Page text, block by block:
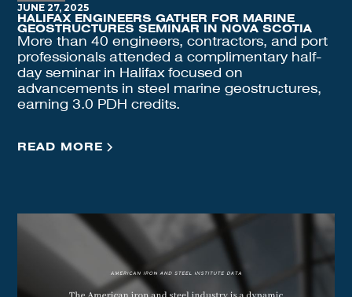
JUNE 27, 2025
HALIFAX ENGINEERS GATHER FOR MARINE
GEOSTRUCTURES SEMINAR IN NOVA SCOTIA
More than 40 engineers, contractors, and port
professionals attended a complimentary half-
day seminar in Halifax focused on
advancements in steel marine geostructures,
earning 3.0 PDH credits.
READ MORE